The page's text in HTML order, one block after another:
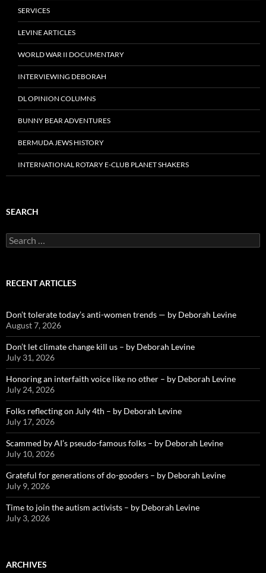
SERVICES
LEVINE ARTICLES
WORLD WAR II DOCUMENTARY
INTERVIEWING DEBORAH
DL OPINION COLUMNS
BUNNY BEAR ADVENTURES
BERMUDA JEWS HISTORY
INTERNATIONAL ROTARY E-CLUB PLANET SHAKERS
SEARCH
Search
for:
RECENT ARTICLES
Don’t tolerate today’s anti-women trends — by Deborah Levine
August 7, 2026
Don’t let climate change kill us – by Deborah Levine
July 31, 2026
Honoring an interfaith voice like no other – by Deborah Levine
July 24, 2026
Folks reflecting on July 4th – by Deborah Levine
July 17, 2026
Scammed by AI’s pseudo-famous folks – by Deborah Levine
July 10, 2026
Grateful for generations of do-gooders – by Deborah Levine
July 9, 2026
Time to join the autism activists – by Deborah Levine
July 3, 2026
ARCHIVES